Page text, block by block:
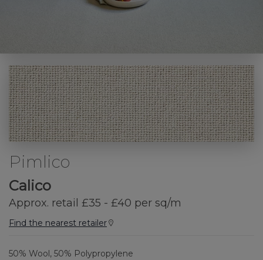
Pimlico
Calico
Approx. retail £35 - £40 per sq/m
Find the nearest retailer
50% Wool, 50% Polypropylene